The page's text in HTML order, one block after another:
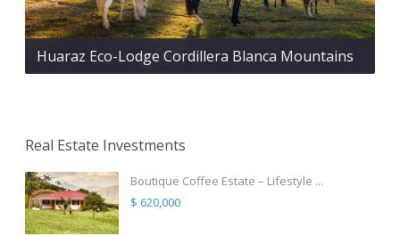
Huaraz Eco-Lodge Cordillera Blanca Mountains
Real Estate Investments
Boutique Coffee Estate – Lifestyle ...
$ 620,000